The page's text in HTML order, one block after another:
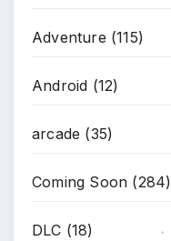
Adventure (115)
Android (12)
arcade (35)
Coming Soon (284)
DLC (18)